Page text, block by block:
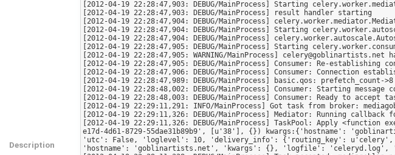
Description
[2012-04-19 22:28:47,903: DEBUG/MainProcess] Starting
[2012-04-19 22:28:47,903: DEBUG/MainProcess] result handler starting
[2012-04-19 22:28:47,904: DEBUG/MainProcess]
[2012-04-19 22:28:47,904: DEBUG/MainProcess] Starting
[2012-04-19 22:28:47,904: DEBUG/MainProcess]
[2012-04-19 22:28:47,905: DEBUG/MainProcess] Starting
[2012-04-19 22:28:47,905: WARNING/MainProcess] celery@goblinartists.net
[2012-04-19 22:28:47,905: DEBUG/MainProcess] Consumer: Re-
[2012-04-19 22:28:47,906: DEBUG/MainProcess] Consumer: Connection
[2012-04-19 22:28:47,989: DEBUG/MainProcess] basic.qos: prefetch_count->8
[2012-04-19 22:28:48,002: DEBUG/MainProcess] Consumer: Starting message
[2012-04-19 22:28:48,003: DEBUG/MainProcess] Consumer: Ready to accept
[2012-04-19 22:29:11,291: INFO/MainProcess] Got task from broker:
[2012-04-19 22:29:11,326: DEBUG/MainProcess] Mediator: Running callback
[2012-04-19 22:29:11,326: DEBUG/MainProcess] TaskPool: Apply
e17d-4d61-8729-55dae31b89b9', [u'38'], {}) kwargs:{'hostname':
'utc': False, 'loglevel': 10, 'delivery_info': {'routing_key':
'hostname': 'goblinartists.net', 'kwargs': {}, 'logfile': 'celeryd.log', 'id':